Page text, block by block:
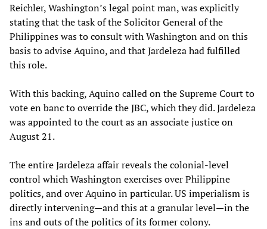
Reichler, Washington’s legal point man, was explicitly
stating that the task of the Solicitor General of the
Philippines was to consult with Washington and on this
basis to advise Aquino, and that Jardeleza had fulfilled
this role.
With this backing, Aquino called on the Supreme Court to
vote en banc to override the JBC, which they did. Jardeleza
was appointed to the court as an associate justice on
August 21.
The entire Jardeleza affair reveals the colonial-level
control which Washington exercises over Philippine
politics, and over Aquino in particular. US imperialism is
directly intervening—and this at a granular level—in the
ins and outs of the politics of its former colony.